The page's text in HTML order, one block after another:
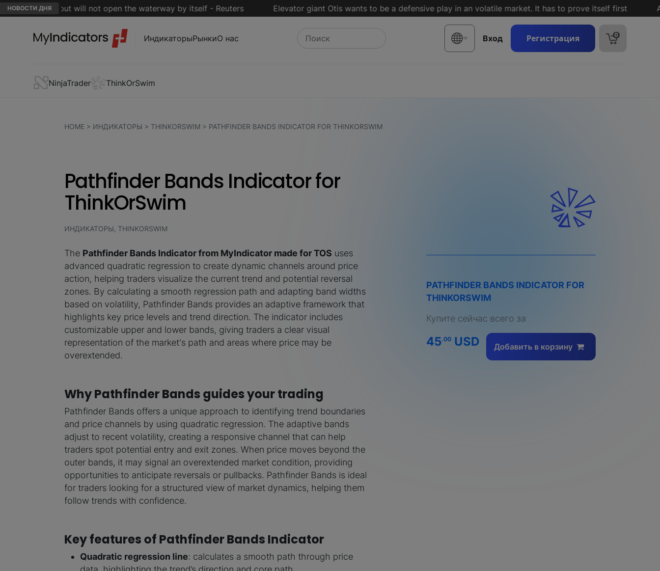
НОВОСТИ ДНЯ
is close but will not open the waterway by itself - Reuters Elevator giant Otis wants to be a defensive play in an volatile market. It has to prove itself first A
ИндикаторыРынкиО нас Вход Регистрация 0
NinjaTrader ThinkOrSwim
HOME> ИНДИКАТОРЫ > THINKORSWIM > PATHFINDER BANDS INDICATOR FOR THINKORSWIM
Pathfinder Bands Indicator for
ThinkOrSwim
ИНДИКАТОРЫ, THINKORSWIM
The Pathfinder Bands Indicator from MyIndicator made for TOS uses
advanced quadratic regression to create dynamic channels around price
action, helping traders visualize the current trend and potential reversal
zones. By calculating a smooth regression path and adapting band widths
based on volatility, Pathfinder Bands provides an adaptive framework that
highlights key price levels and trend direction. The indicator includes
customizable upper and lower bands, giving traders a clear visual
representation of the market's path and areas where price may be
overextended.
Why Pathfinder Bands guides your trading
Pathfinder Bands offers a unique approach to identifying trend boundaries
and price channels by using quadratic regression. The adaptive bands
adjust to recent volatility, creating a responsive channel that can help
traders spot potential entry and exit zones. When price moves beyond the
outer bands, it may signal an overextended market condition, providing
opportunities to anticipate reversals or pullbacks. Pathfinder Bands is ideal
for traders looking for a structured view of market dynamics, helping them
follow trends with confidence.
Key features of Pathfinder Bands Indicator
Quadratic regression line: calculates a smooth path through price
PATHFINDER BANDS INDICATOR FOR
THINKORSWIM
Купите сейчас всего за
45.00 USD Добавить в корзину